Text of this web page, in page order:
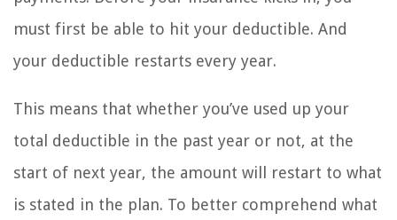
must first be able to hit your deductible. And
your deductible restarts every year.
This means that whether you’ve used up your
total deductible in the past year or not, at the
start of next year, the amount will restart to what
is stated in the plan. To better comprehend what